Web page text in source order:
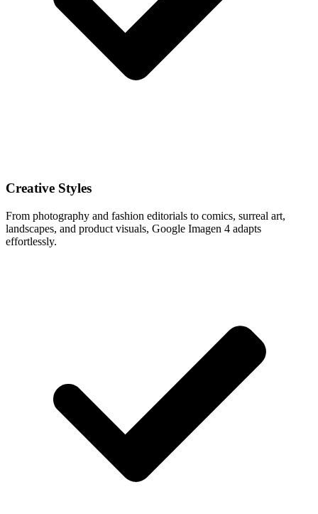
Creative Styles
From photography and fashion editorials to comics, surreal art,
landscapes, and product visuals, Google Imagen 4 adapts
effortlessly.